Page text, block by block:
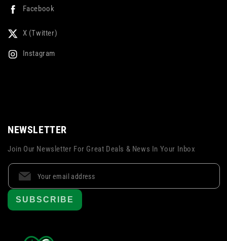
Facebook
X (Twitter)
Instagram
NEWSLETTER
Join Our Newsletter For Great Deals & News In Your Inbox
SUBSCRIBE